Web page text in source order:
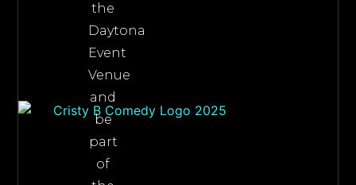
the
Daytona
Event
Venue
and
be
part
of